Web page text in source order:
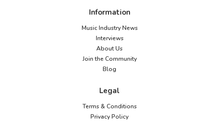
Information
Music Industry News
Interviews
About Us
Join the Community
Blog
Legal
Terms & Conditions
Privacy Policy